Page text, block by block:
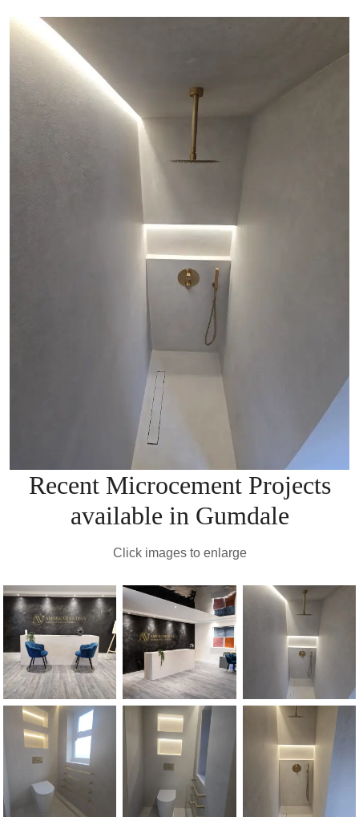
Recent Microcement Projects
available in Gumdale
Click images to enlarge